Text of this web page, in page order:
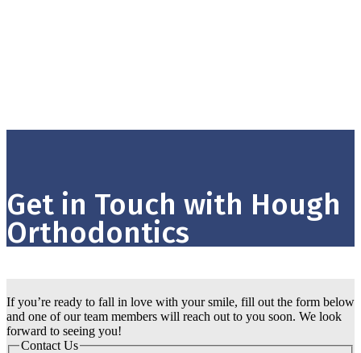
Get in Touch with Hough
Orthodontics
If you’re ready to fall in love with your smile, fill out the form below
and one of our team members will reach out to you soon. We look
forward to seeing you!
Contact Us